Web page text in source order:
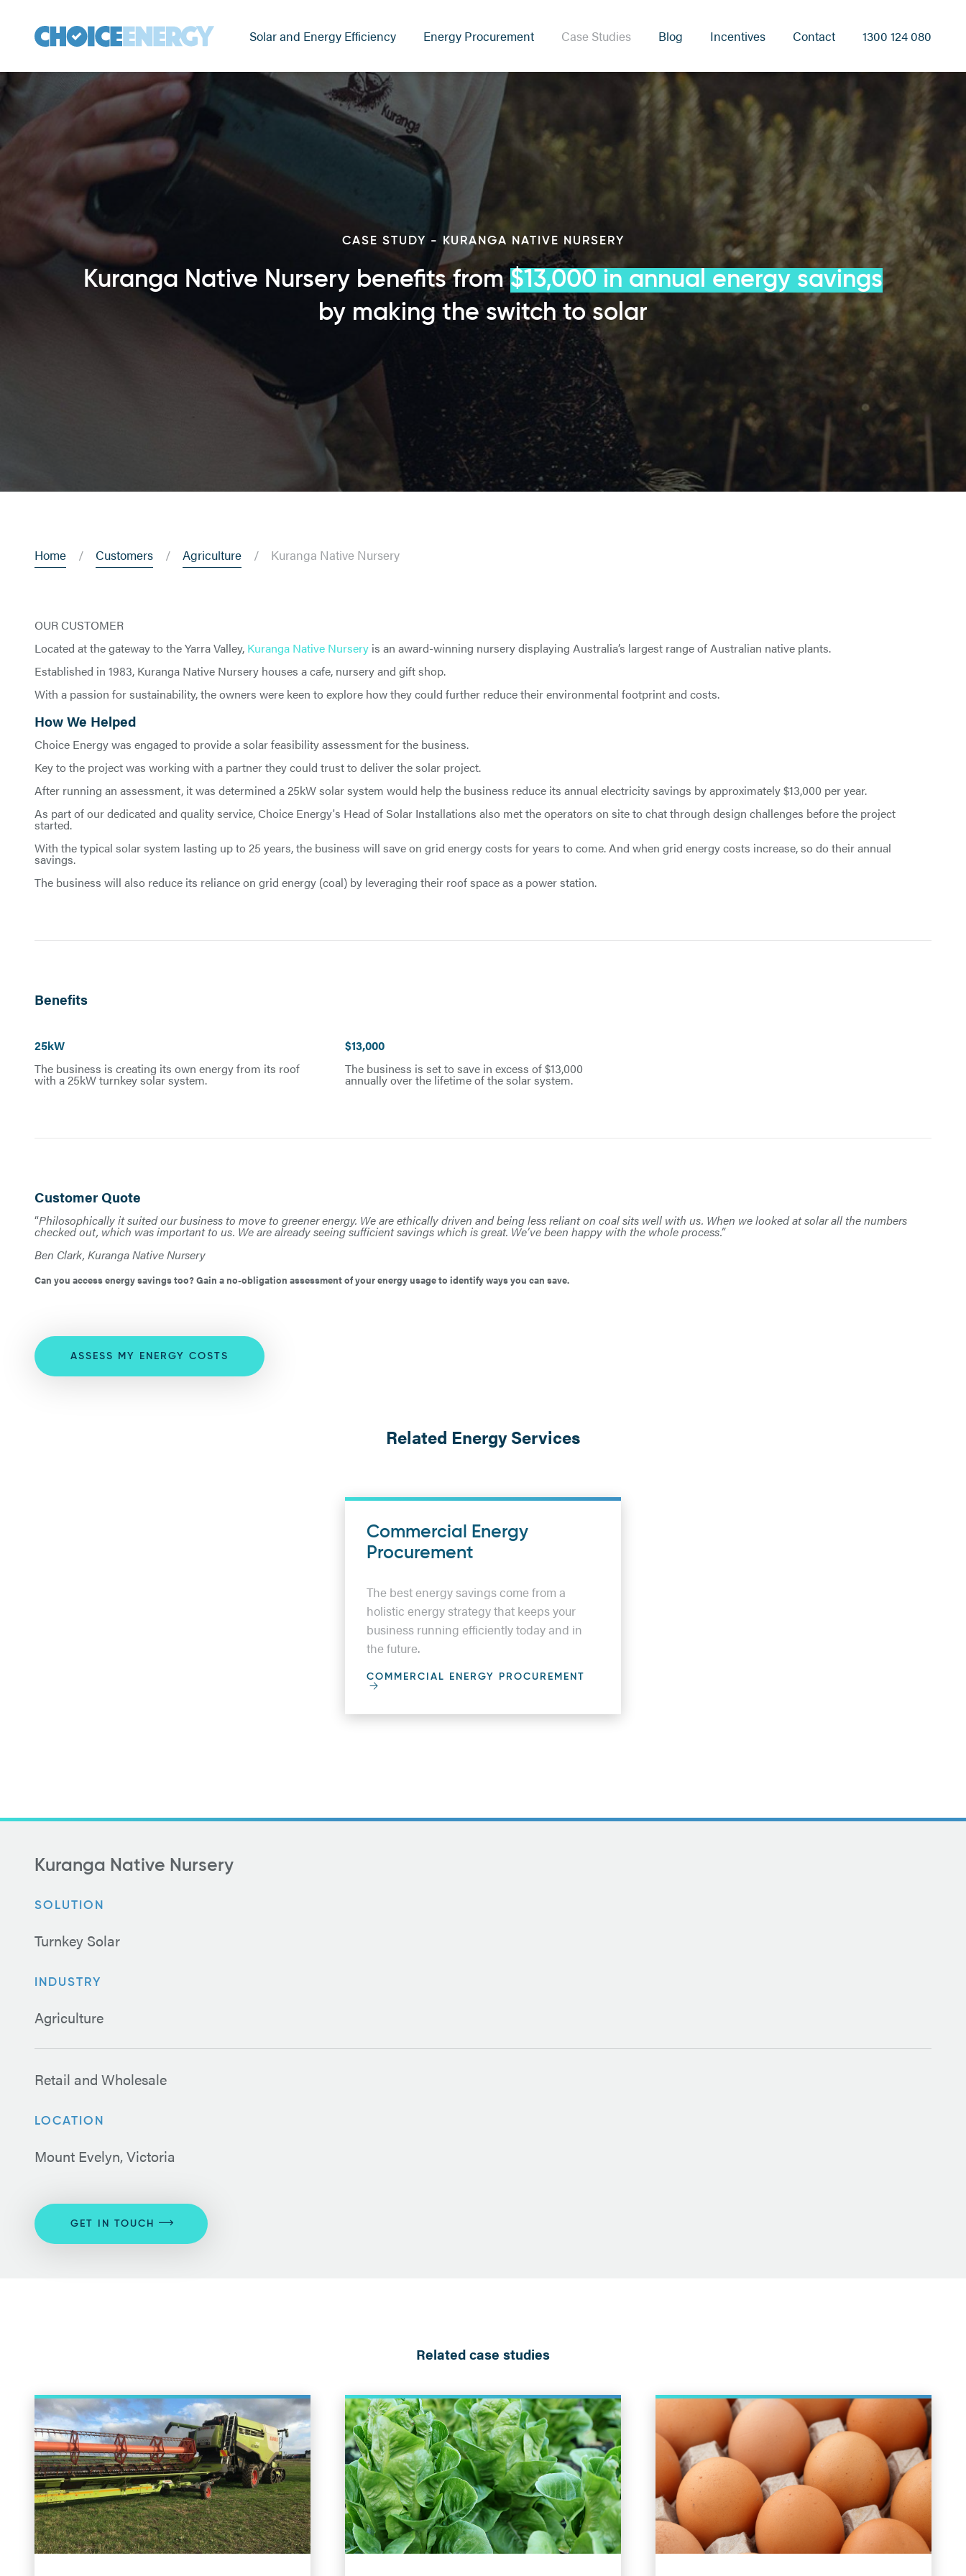
Solar and Energy Efficiency Energy Procurement Case Studies Blog Incentives Contact 1300 124 080
CASE STUDY - KURANGA NATIVE NURSERY
Kuranga Native Nursery benefits from$13,000 in annual energy savings
by making the switch to solar
Home Customers Agriculture Kuranga Native Nursery
Kuranga Native Nursery
SOLUTION
Turnkey Solar
INDUSTRY
Agriculture
Retail and Wholesale
LOCATION
Mount Evelyn, Victoria
GET IN TOUCH
OUR CUSTOMER
Located at the gateway to the Yarra Valley, Kuranga Native Nursery is an award-winning nursery displaying Australia’s largest range of Australian native plants.
Established in 1983, Kuranga Native Nursery houses a cafe, nursery and gift shop.
With a passion for sustainability, the owners were keen to explore how they could further reduce their environmental footprint and costs.
How We Helped
Choice Energy was engaged to provide a solar feasibility assessment for the business.
Key to the project was working with a partner they could trust to deliver the solar project.
After running an assessment, it was determined a 25kW solar system would help the business reduce its annual electricity savings by approximately $13,000 per year.
As part of our dedicated and quality service, Choice Energy's Head of Solar Installations also met the operators on site to chat through design challenges before the project
started.
With the typical solar system lasting up to 25 years, the business will save on grid energy costs for years to come. And when grid energy costs increase, so do their annual
savings.
The business will also reduce its reliance on grid energy (coal) by leveraging their roof space as a power station.
Benefits
25kW
The business is creating its own energy from its roof
with a 25kW turnkey solar system.
$13,000
The business is set to save in excess of $13,000
annually over the lifetime of the solar system.
Customer Quote
“Philosophically it suited our business to move to greener energy. We are ethically driven and being less reliant on coal sits well with us. When we looked at solar all the numbers
checked out, which was important to us. We are already seeing sufficient savings which is great. We’ve been happy with the whole process.”
Ben Clark, Kuranga Native Nursery
Can you access energy savings too? Gain a no-obligation assessment of your energy usage to identify ways you can save.
ASSESS MY ENERGY COSTS
Related Energy Services
Commercial Energy
Procurement
The best energy savings come from a
holistic energy strategy that keeps your
business running efficiently today and in
the future.
COMMERCIAL ENERGY PROCUREMENT
Related case studies